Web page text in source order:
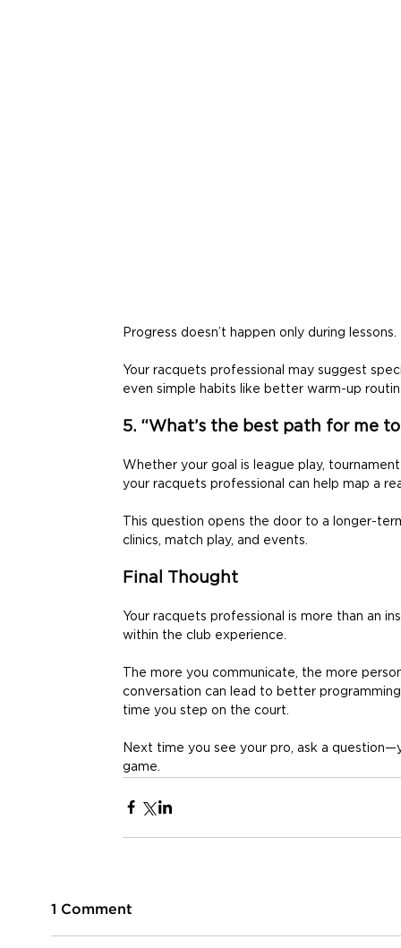
Progress doesn’t happen only during lessons.
Your racquets professional may suggest
even simple habits like better warm-up
5. “What’s the best path for me
Whether your goal is league play,
your racquets professional can help map a
This question opens the door to a longer-
clinics, match play, and events.
Final Thought
Your racquets professional is more than an
within the club experience.
The more you communicate, the more
conversation can lead to better
time you step on the court.
Next time you see your pro, ask a
game.
1 Comment